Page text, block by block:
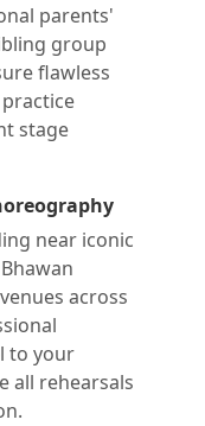
parents'
group
flawless
stage
near iconic
across
to your
all rehearsals